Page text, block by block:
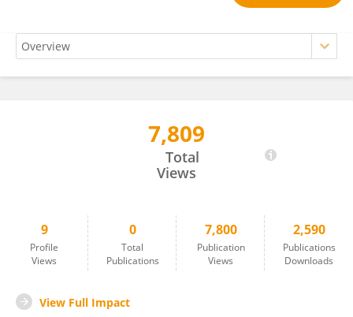
7,809
Total
Views
9
Profile
Views
0
Total
Publications
7,800
Publication
Views
2,590
Publications
Downloads
View Full Impact